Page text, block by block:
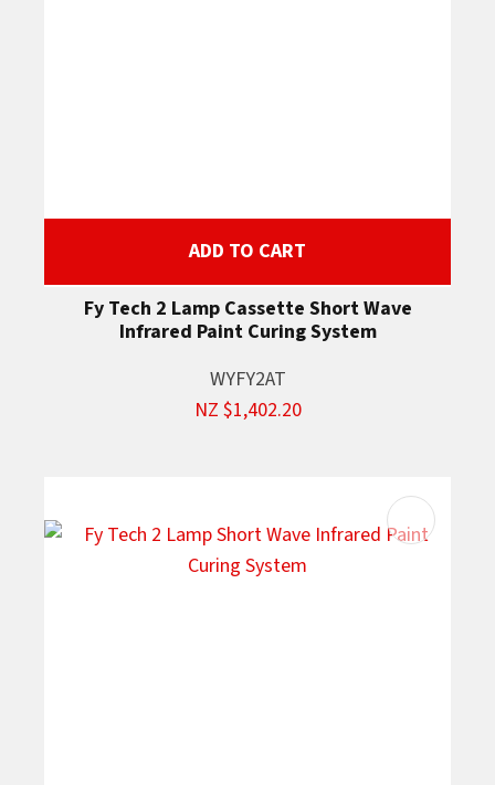
ADD TO CART
Fy Tech 2 Lamp Cassette Short Wave
Infrared Paint Curing System
WYFY2AT
NZ $1,402.20